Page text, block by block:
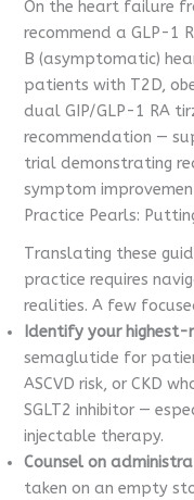
On the heart failure
recommend a GLP-1
B (asymptomatic)
patients with T2D,
dual GIP/GLP-1 RA
recommendation —
trial demonstrating
symptom
Practice Pearls:
Translating these
practice requires
realities. A few
Identify your
semaglutide for
ASCVD risk, or CKD
SGLT2 inhibitor —
injectable therapy.
Counsel on
taken on an empty